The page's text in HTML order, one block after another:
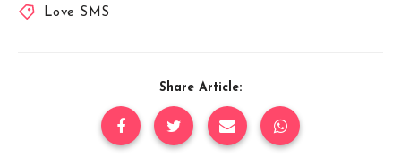
Love SMS
Share Article: